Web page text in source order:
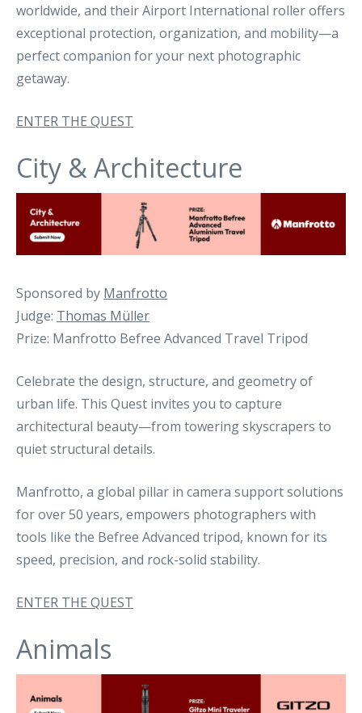
worldwide, and their Airport International roller offers
exceptional protection, organization, and mobility—a
perfect companion for your next photographic
getaway.
ENTER THE QUEST
City & Architecture
Sponsored by Manfrotto
Judge: Thomas Müller
Prize: Manfrotto Befree Advanced Travel Tripod
Celebrate the design, structure, and geometry of
urban life. This Quest invites you to capture
architectural beauty—from towering skyscrapers to
quiet structural details.
Manfrotto, a global pillar in camera support solutions
for over 50 years, empowers photographers with
tools like the Befree Advanced tripod, known for its
speed, precision, and rock-solid stability.
ENTER THE QUEST
Animals